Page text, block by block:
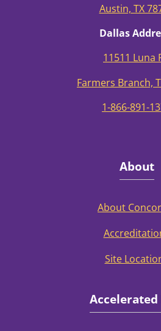
Austin, TX
Dallas
11511 Luna
Farmers Branch,
1-866-891-
About
About
Site
Accelerated